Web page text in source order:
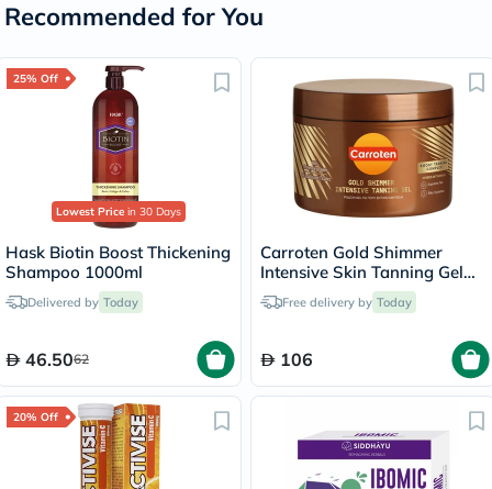
Recommended for You
25% Off
Lowest Price in 30 Days
Hask Biotin Boost Thickening
Shampoo 1000ml
Delivered by Today
46.5062
Carroten Gold Shimmer
Intensive Skin Tanning Gel
150mlFree delivery by Today
106
20% Off